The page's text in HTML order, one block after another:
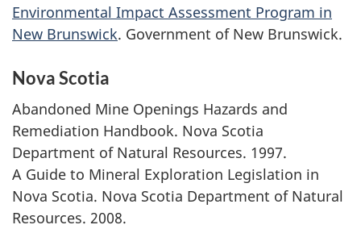
Environmental Impact Assessment Program in
New Brunswick. Government of New Brunswick.
Nova Scotia
Abandoned Mine Openings Hazards and
Remediation Handbook. Nova Scotia
Department of Natural Resources. 1997.
A Guide to Mineral Exploration Legislation in
Nova Scotia. Nova Scotia Department of Natural
Resources. 2008.